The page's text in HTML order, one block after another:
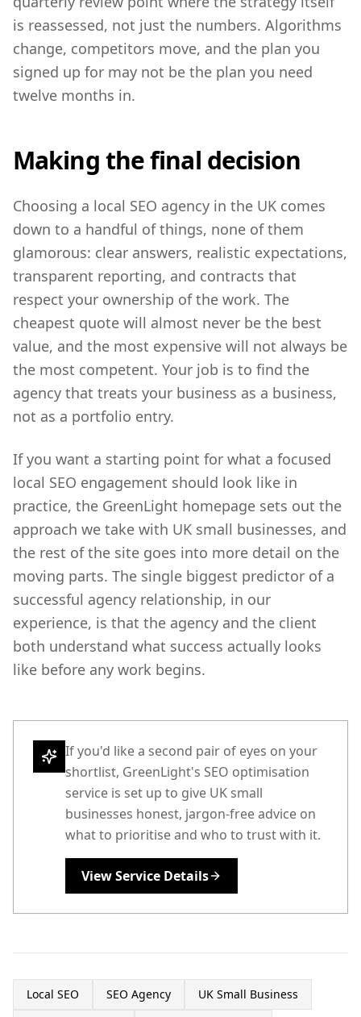
is reassessed, not just the numbers. Algorithms
change, competitors move, and the plan you
signed up for may not be the plan you need
twelve months in.
Making the final decision
Choosing a local SEO agency in the UK comes
down to a handful of things, none of them
glamorous: clear answers, realistic expectations,
transparent reporting, and contracts that
respect your ownership of the work. The
cheapest quote will almost never be the best
value, and the most expensive will not always be
the most competent. Your job is to find the
agency that treats your business as a business,
not as a portfolio entry.
If you want a starting point for what a focused
local SEO engagement should look like in
practice, the GreenLight homepage sets out the
approach we take with UK small businesses, and
the rest of the site goes into more detail on the
moving parts. The single biggest predictor of a
successful agency relationship, in our
experience, is that the agency and the client
both understand what success actually looks
like before any work begins.
If you'd like a second pair of eyes on your
shortlist, GreenLight's SEO optimisation
service is set up to give UK small
businesses honest, jargon-free advice on
what to prioritise and who to trust with it.
View Service Details
Local SEO SEO Agency UK Small Business